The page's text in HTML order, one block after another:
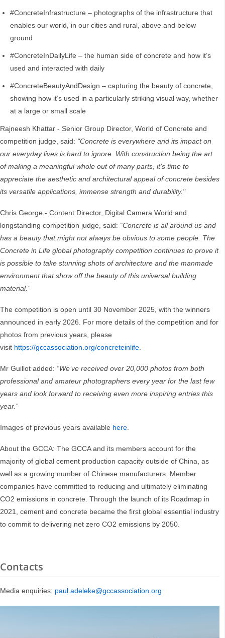
#ConcreteInfrastructure – photographs of the infrastructure that
enables our world, in our cities and rural, above and below
ground
#ConcreteInDailyLife – the human side of concrete and how it’s
used and interacted with daily
#ConcreteBeautyAndDesign – capturing the beauty of concrete,
showing how it’s used in a particularly striking visual way, whether
at a large or small scale
Rajneesh Khattar - Senior Group Director, World of Concrete and
competition judge, said: "Concrete is everywhere and its impact on
our everyday lives is hard to ignore. With construction being the art
of making a meaningful whole out of many parts, it’s time to
appreciate the aesthetic and architectural appeal of concrete besides
its versatile applications, immense strength and durability."
Chris George - Content Director, Digital Camera World and
longstanding competition judge, said: “Concrete is all around us and
has a beauty that might not always be obvious to some people. The
Concrete in Life global photography competition continues to prove it
is possible to take stunning shots of architecture and the manmade
environment that show off the beauty of this universal building
material.”
The competition is open until 30 November 2025, with the winners
announced in early 2026. For more details of the competition and for
photos from previous years, please
visit https://gccassociation.org/concreteinlife.
Mr Guillot added: “We’ve received over 20,000 photos from both
professional and amateur photographers every year for the last few
years and look forward to receiving even more inspiring entries this
year.”
Images of previous years available here.
About the GCCA: The GCCA and its members account for the
majority of global cement production capacity outside of China, as
well as a growing number of Chinese manufacturers. Member
companies have committed to reducing and ultimately eliminating
CO2 emissions in concrete. Through the launch of its Roadmap in
2021, cement and concrete became the first global essential industry
to commit to delivering net zero CO2 emissions by 2050.
Contacts
Media enquiries: paul.adeleke@gccassociation.org